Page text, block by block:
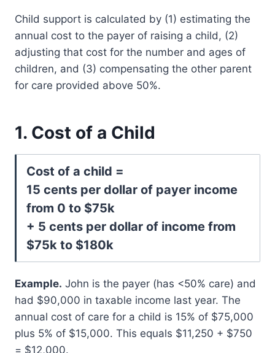
Child support is calculated by (1) estimating the
annual cost to the payer of raising a child, (2)
adjusting that cost for the number and ages of
children, and (3) compensating the other parent
for care provided above 50%.
1. Cost of a Child
Cost of a child =
15 cents per dollar of payer income
from 0 to $75k
+ 5 cents per dollar of income from
$75k to $180k
Example. John is the payer (has <50% care) and
had $90,000 in taxable income last year. The
annual cost of care for a child is 15% of $75,000
plus 5% of $15,000. This equals $11,250 + $750
= $12,000.